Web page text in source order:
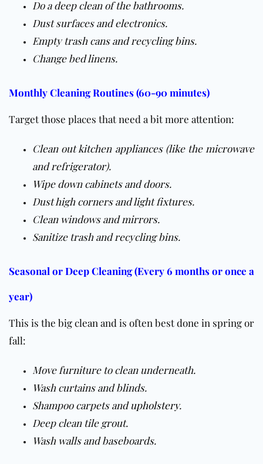
Do a deep clean of the bathrooms.
Dust surfaces and electronics.
Empty trash cans and recycling bins.
Change bed linens.
Monthly Cleaning Routines (60-90 minutes)
Target those places that need a bit more attention:
Clean out kitchen appliances (like the microwave
and refrigerator).
Wipe down cabinets and doors.
Dust high corners and light fixtures.
Clean windows and mirrors.
Sanitize trash and recycling bins.
Seasonal or Deep Cleaning (Every 6 months or once a
year)
This is the big clean and is often best done in spring or
fall:
Move furniture to clean underneath.
Wash curtains and blinds.
Shampoo carpets andupholstery.
Deep clean tile grout.
Wash walls and baseboards.